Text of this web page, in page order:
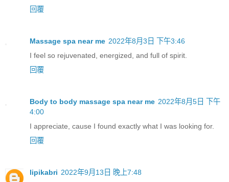
回覆
Massage spa near me 2022年8月3日 下午3:46
I feel so rejuvenated, energized, and full of spirit.
回覆
Body to body massage spa near me 2022年8月5日 下午
4:00
I appreciate, cause I found exactly what I was looking for.
回覆
lipikabri 2022年9月13日 晚上7:48